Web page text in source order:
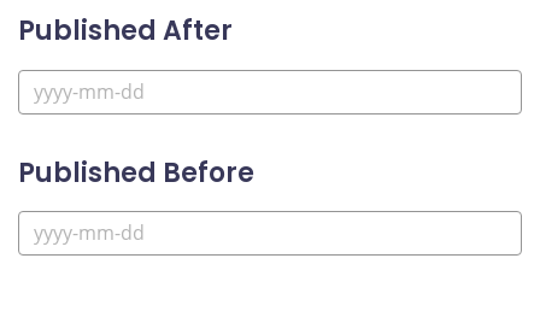
Published After
Published Before